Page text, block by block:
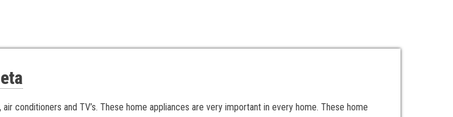
conditioners and TV’s. These home appliances are very important in every home. These home